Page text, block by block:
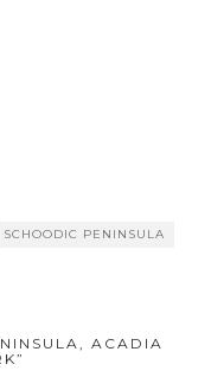
SCHOODIC PENINSULA
ACADIA